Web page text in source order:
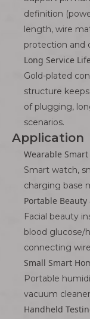
definition
length, wire
protection and
Long Service
Gold-plated
structure
of plugging,
scenarios.
Application
Wearable Smart
Smart watch,
charging base
Portable
Facial beauty
blood glucose/
connecting wire
Small Smart
Portable
vacuum
Handheld